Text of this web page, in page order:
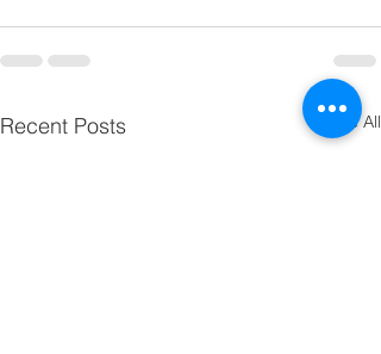
Recent Posts See All